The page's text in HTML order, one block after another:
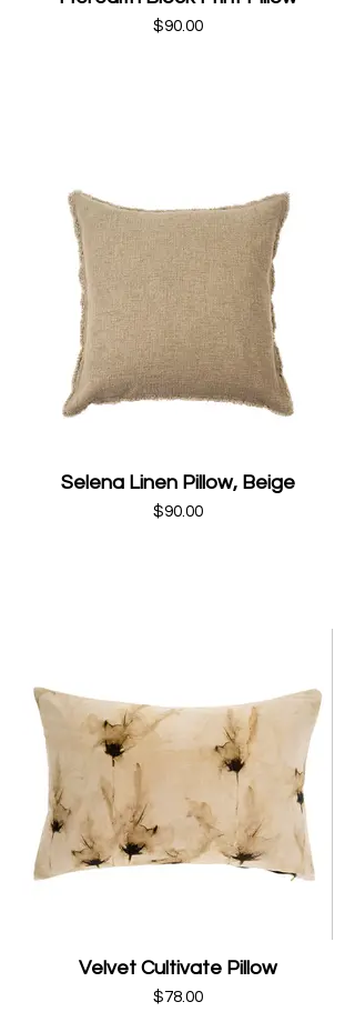
$90.00
Selena Linen Pillow, Beige
$90.00
Velvet Cultivate Pillow
$78.00